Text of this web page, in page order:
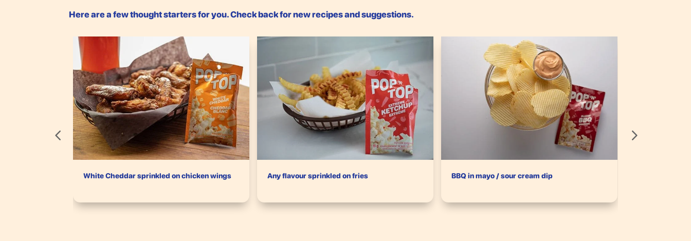
Here are a few thought starters for you. Check back for new recipes and suggestions.
White Cheddar sprinkled on chicken wings Any flavour sprinkled on fries BBQ in mayo / sour cream dip